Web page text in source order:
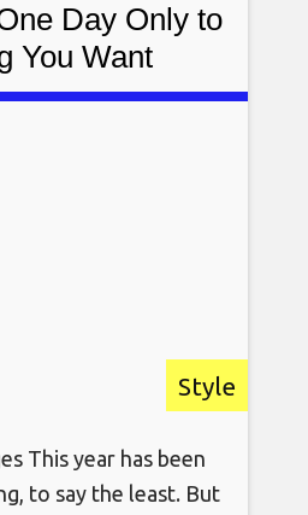
Day Only to
You Want
Style
This year has been
to say the least. But